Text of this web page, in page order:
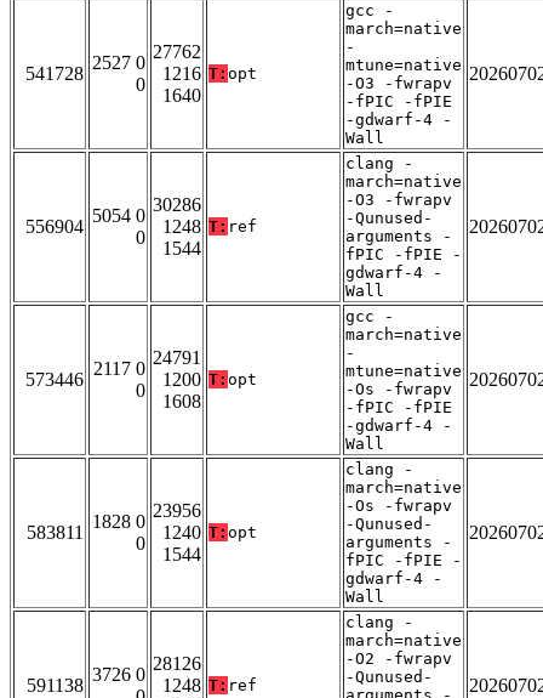
541728
2527 0
0
27762
1216
1640
T: opt
gcc -
march=native
-
mtune=native
-O3 -fwrapv
-fPIC -fPIE
-gdwarf-4 -
Wall
556904
5054 0
0
30286
1248
1544
T: ref
clang -
march=native
-O3 -fwrapv
-Qunused-
arguments -
fPIC -fPIE -
gdwarf-4 -
Wall
573446
2117 0
0
24791
1200
1608
T: opt
gcc -
march=native
-
mtune=native
-Os -fwrapv
-fPIC -fPIE
-gdwarf-4 -
Wall
583811
1828 0
0
23956
1240
1544
T: opt
clang -
march=native
-Os -fwrapv
-Qunused-
arguments -
fPIC -fPIE -
gdwarf-4 -
Wall
591138
3726 0
28126
1248 T: ref
clang -
march=native
-O2 -fwrapv
-Qunused-